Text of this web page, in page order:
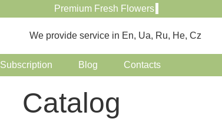
Premium Fresh Flowers
We provide service in En, Ua, Ru, He, Cz
Subscription Blog Contacts
Catalog